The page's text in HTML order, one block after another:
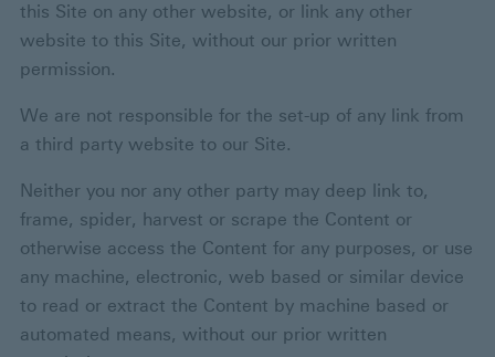
this Site on any other website, or link any other
website to this Site, without our prior written
permission.
We are not responsible for the set-up of any link from
a third party website to our Site.
Neither you nor any other party may deep link to,
frame, spider, harvest or scrape the Content or
otherwise access the Content for any purposes, or use
any machine, electronic, web based or similar device
to read or extract the Content by machine based or
automated means, without our prior written